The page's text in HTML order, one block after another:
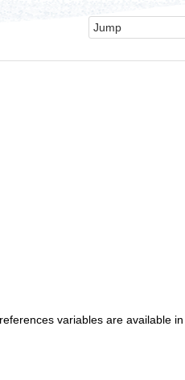
variables are available in